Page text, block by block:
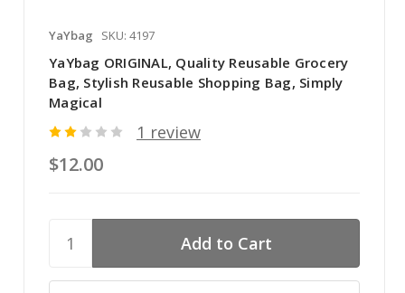
YaYbag SKU: 4197
YaYbag ORIGINAL, Quality Reusable Grocery
Bag, Stylish Reusable Shopping Bag, Simply
Magical
1 review
$12.00